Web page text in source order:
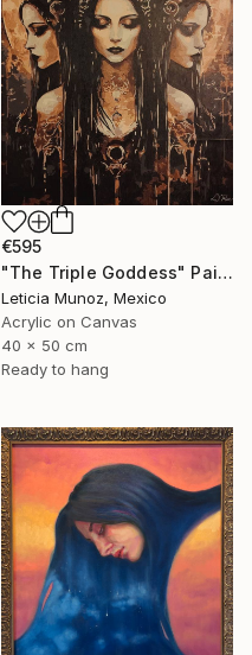
€595
"The Triple Goddess" Painting
Leticia Munoz, Mexico
Acrylic on Canvas
40 x 50 cm
Ready to hang